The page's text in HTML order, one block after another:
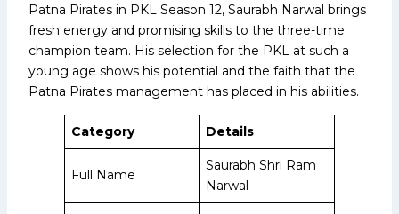
Patna Pirates in PKL Season 12, Saurabh Narwal brings
fresh energy and promising skills to the three-time
champion team. His selection for the PKL at such a
young age shows his potential and the faith that the
Patna Pirates management has placed in his abilities.
Category Details
Full Name
Saurabh Shri Ram
Narwal